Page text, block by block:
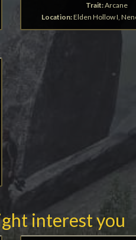
Trait:Arcane
Location:Elden Hollow I,
interest you